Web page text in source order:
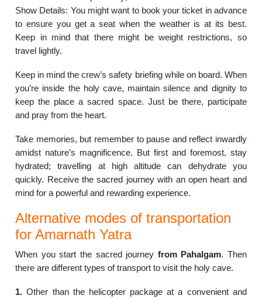
Show Details: You might want to book your ticket in advance
to ensure you get a seat when the weather is at its best.
Keep in mind that there might be weight restrictions, so
travel lightly.
Keep in mind the crew’s safety briefing while on board. When
you’re inside the holy cave, maintain silence and dignity to
keep the place a sacred space. Just be there, participate
and pray from the heart.
Take memories, but remember to pause and reflect inwardly
amidst nature’s magnificence. But first and foremost, stay
hydrated; travelling at high altitude can dehydrate you
quickly. Receive the sacred journey with an open heart and
mind for a powerful and rewarding experience.
Alternative modes of transportation
for Amarnath Yatra
When you start the sacred journey from Pahalgam. Then
there are different types of transport to visit the holy cave.
1. Other than the helicopter package at a convenient and